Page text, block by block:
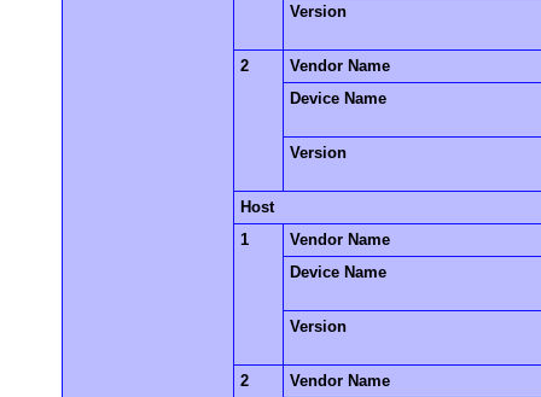
Version
2
Vendor Name
Device Name
Version
Host
1
Vendor Name
Device Name
Version
2
Vendor Name